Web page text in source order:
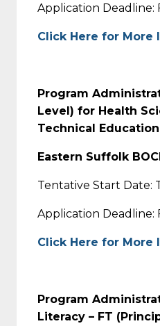
Application Deadline:
Click Here for More
Program
Level) for Health
Technical Education
Eastern Suffolk
Tentative Start Date:
Application Deadline:
Click Here for More
Program
Literacy – FT